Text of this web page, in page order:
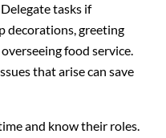
tasks if
decorations, greeting
food service.
that arise can save
and know their roles.